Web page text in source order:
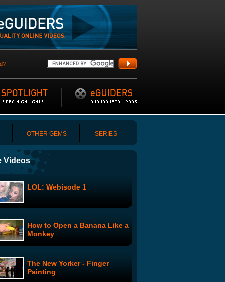
OTHER GEMS SERIES
Videos
LOL: Webisode 1
How to Open a Banana Like a
Monkey
The New Yorker - Finger
Painting